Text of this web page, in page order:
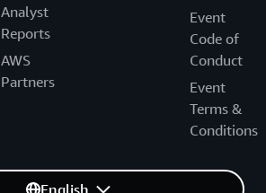
Analyst
Reports
AWS
Partners
Event
Code of
Conduct
Event
Terms &
Conditions
English